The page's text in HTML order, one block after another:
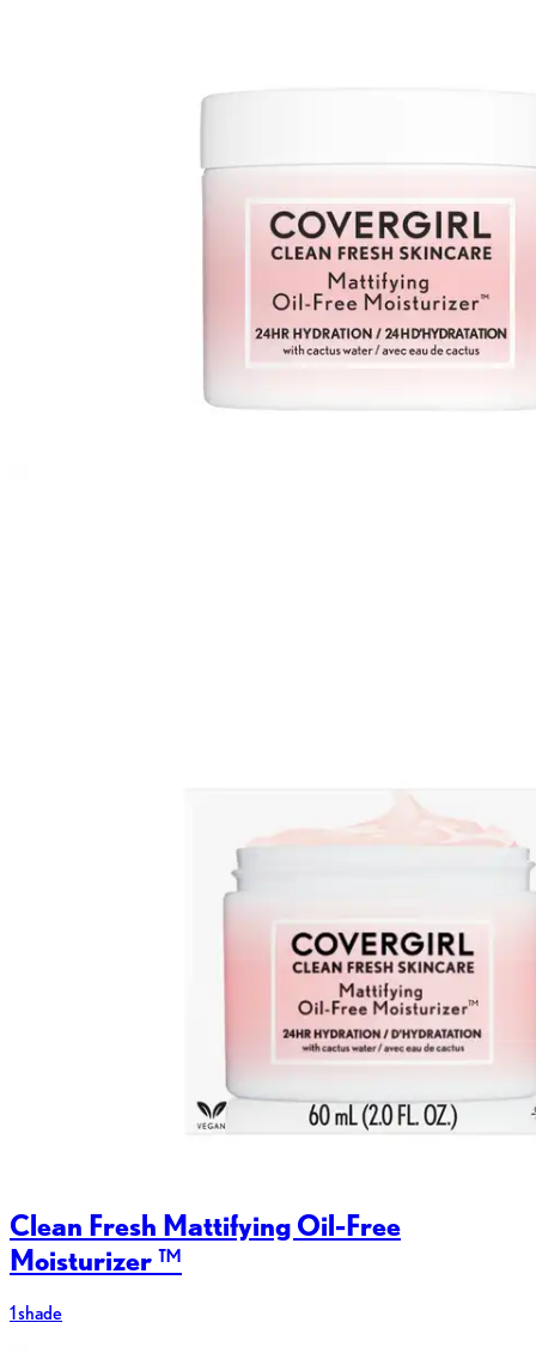
Clean Fresh Mattifying Oil-Free
Moisturizer ™
1 shade